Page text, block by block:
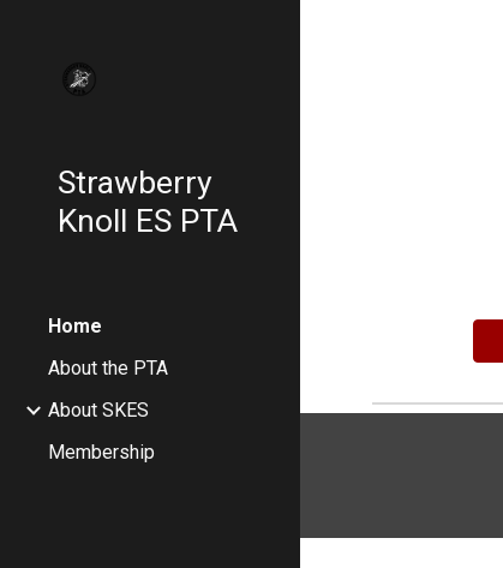
Strawberry
Knoll ES PTA
Home
About the PTA
About SKES
Membership